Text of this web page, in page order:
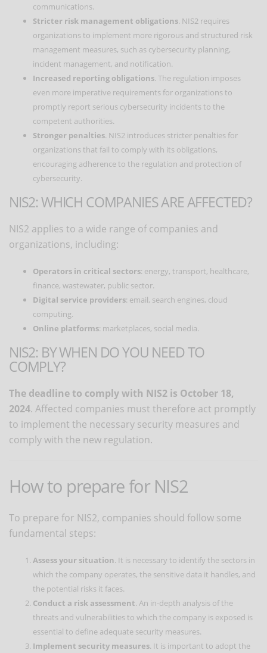
communications.
Stricter risk management obligations. NIS2 requires
organizations to implement more rigorous and structured risk
management measures, such as cybersecurity planning,
incident management, and notification.
Increased reporting obligations. The regulation imposes
even more imperative requirements for organizations to
promptly report serious cybersecurity incidents to the
competent authorities.
Stronger penalties. NIS2 introduces stricter penalties for
organizations that fail to comply with its obligations,
encouraging adherence to the regulation and protection of
cybersecurity.
NIS2: WHICH COMPANIES ARE AFFECTED?
NIS2 applies to a wide range of companies and
organizations, including:
Operators in critical sectors: energy, transport, healthcare,
finance, wastewater, public sector.
Digital service providers: email, search engines, cloud
computing.
Online platforms: marketplaces, social media.
NIS2: BY WHEN DO YOU NEED TO
COMPLY?
The deadline to comply with NIS2 is October 18,
2024. Affected companies must therefore act promptly
to implement the necessary security measures and
comply with the new regulation.
How to prepare for NIS2
To prepare for NIS2, companies should follow some
fundamental steps:
Assess your situation. It is necessary to identify the sectors in
which the company operates, the sensitive data it handles, and
the potential risks it faces.
Conduct a risk assessment. An in-depth analysis of the
threats and vulnerabilities to which the company is exposed is
essential to define adequate security measures.
Implement security measures. It is important to adopt the